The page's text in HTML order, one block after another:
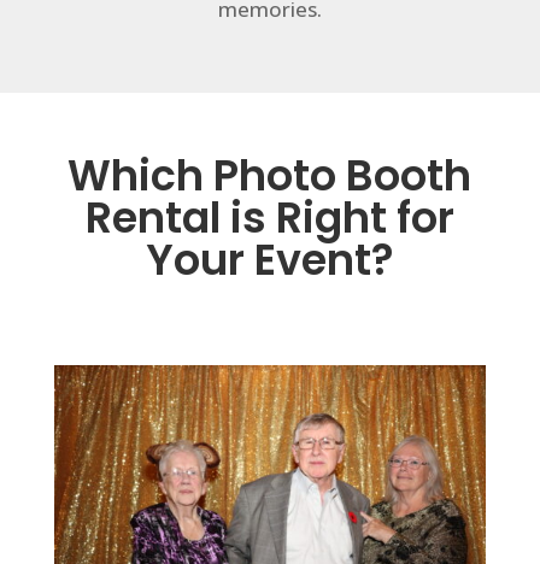
memories.
Which Photo Booth
Rental is Right for
Your Event?